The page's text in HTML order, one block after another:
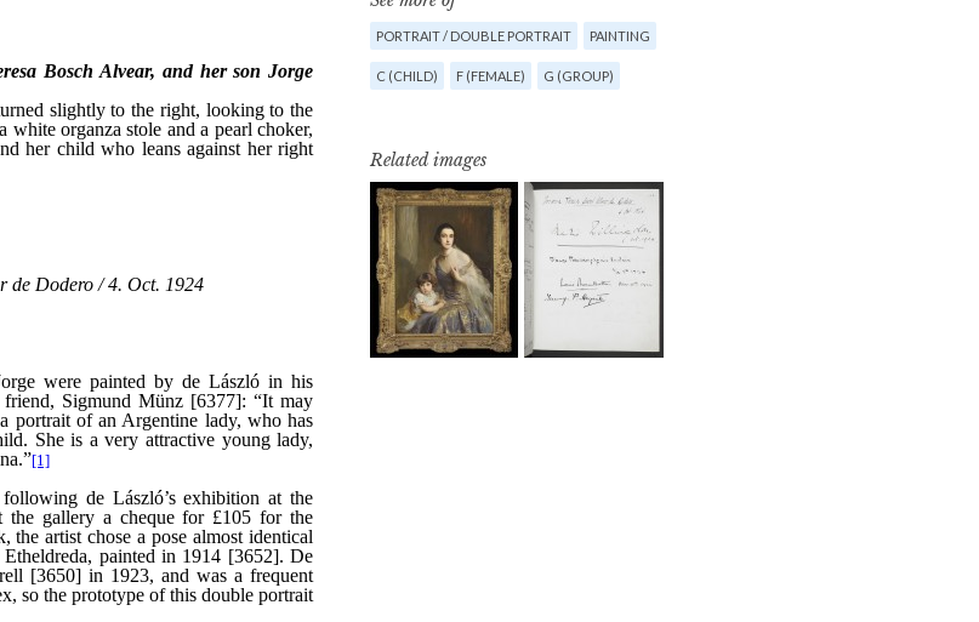
PORTRAIT / DOUBLE PORTRAIT PAINTING
C (CHILD) F (FEMALE) G (GROUP)
Related images